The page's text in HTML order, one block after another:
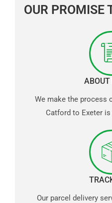
OUR PROMISE
ABOUT
We make the process
Catford to Exeter
Our parcel delivery